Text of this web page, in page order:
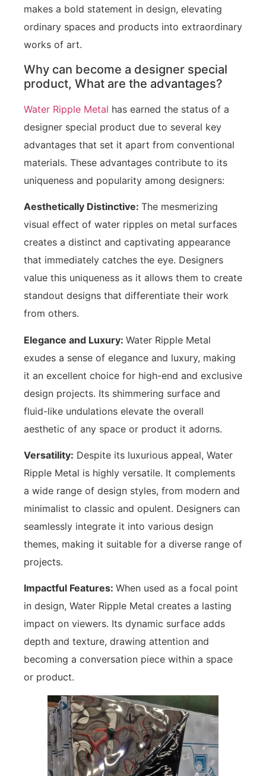
makes a bold statement in design, elevating
ordinary spaces and products into extraordinary
works of art.
Why can become a designer special
product, What are the advantages?
Water Ripple Metal has earned the status of a
designer special product due to several key
advantages that set it apart from conventional
materials. These advantages contribute to its
uniqueness and popularity among designers:
Aesthetically Distinctive: The mesmerizing
visual effect of water ripples on metal surfaces
creates a distinct and captivating appearance
that immediately catches the eye. Designers
value this uniqueness as it allows them to create
standout designs that differentiate their work
from others.
Elegance and Luxury: Water Ripple Metal
exudes a sense of elegance and luxury, making
it an excellent choice for high-end and exclusive
design projects. Its shimmering surface and
fluid-like undulations elevate the overall
aesthetic of any space or product it adorns.
Versatility: Despite its luxurious appeal, Water
Ripple Metal is highly versatile. It complements
a wide range of design styles, from modern and
minimalist to classic and opulent. Designers can
seamlessly integrate it into various design
themes, making it suitable for a diverse range of
projects.
Impactful Features: When used as a focal point
in design, Water Ripple Metal creates a lasting
impact on viewers. Its dynamic surface adds
depth and texture, drawing attention and
becoming a conversation piece within a space
or product.